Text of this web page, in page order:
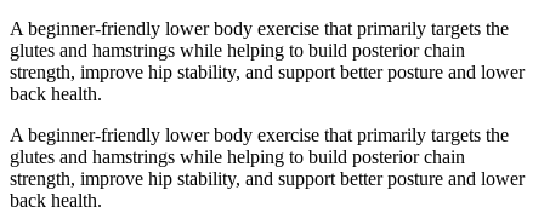
A beginner-friendly lower body exercise that primarily targets the
glutes and hamstrings while helping to build posterior chain
strength, improve hip stability, and support better posture and lower
back health.
A beginner-friendly lower body exercise that primarily targets the
glutes and hamstrings while helping to build posterior chain
strength, improve hip stability, and support better posture and lower
back health.